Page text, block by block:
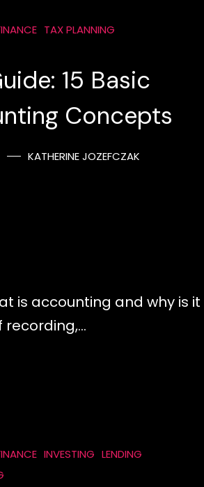
TAX PLANNING
15 Basic
Concepts
KATHERINE JOZEFCZAK
is accounting and why is it
recording,…
INVESTING LENDING